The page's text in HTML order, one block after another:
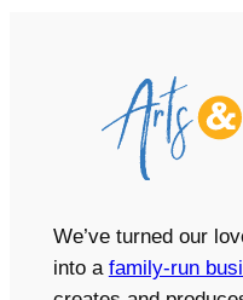
We’ve turned our
into a family-run